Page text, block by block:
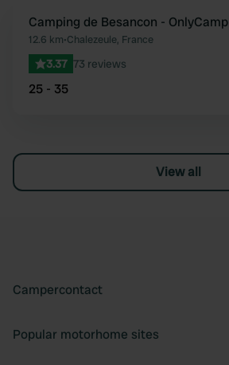
Book now
Camping de Besancon - OnlyCamp
12.6 km•Chalezeule, France
3.37 73 reviews
25 - 35
View all
Campercontact
Popular motorhome sites